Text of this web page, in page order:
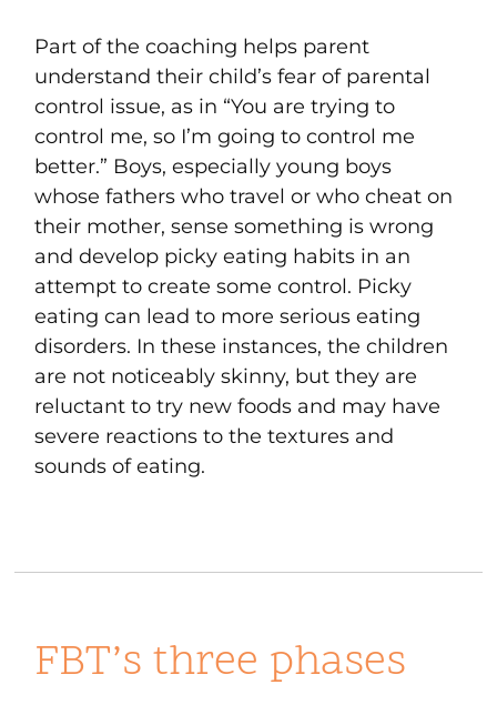
Part of the coaching helps parent
understand their child’s fear of parental
control issue, as in “You are trying to
control me, so I’m going to control me
better.” Boys, especially young boys
whose fathers who travel or who cheat on
their mother, sense something is wrong
and develop picky eating habits in an
attempt to create some control. Picky
eating can lead to more serious eating
disorders. In these instances, the children
are not noticeably skinny, but they are
reluctant to try new foods and may have
severe reactions to the textures and
sounds of eating.
FBT’s three phases